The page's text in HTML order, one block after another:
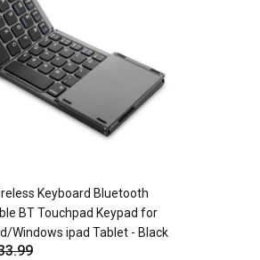
Keyboard Bluetooth
BT Touchpad Keypad for
Windows ipad Tablet - Black